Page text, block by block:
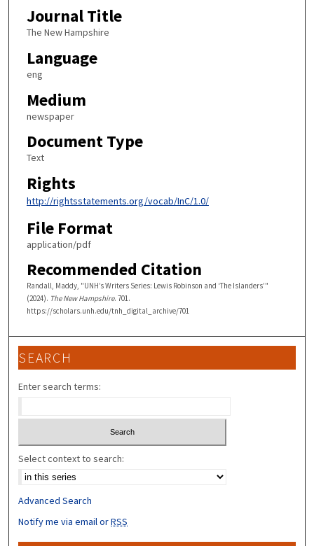
Journal Title
The New Hampshire
Language
eng
Medium
newspaper
Document Type
Text
Rights
http://rightsstatements.org/vocab/InC/1.0/
File Format
application/pdf
Recommended Citation
Randall, Maddy, "UNH’s Writers Series: Lewis Robinson and ‘The Islanders’"
(2024). The New Hampshire. 701.
https://scholars.unh.edu/tnh_digital_archive/701
SEARCH
Enter search terms:
Select context to search:
Advanced Search
Notify me via email orRSS